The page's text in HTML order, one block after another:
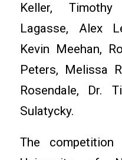
Keller,
Lagasse, Alex
Kevin Meehan,
Peters, Melissa
Rosendale, Dr.
Sulatycky.
The